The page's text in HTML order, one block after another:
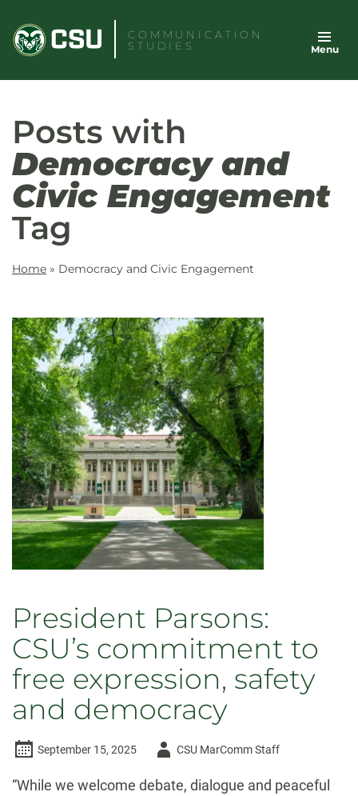
content
COMMUNICATION
STUDIES
Menu
Posts with
Democracy and
Civic Engagement
Tag
Home » Democracy and Civic Engagement
President Parsons:
CSU’s commitment to
free expression, safety
and democracy
September 15, 2025
AuthorCSU MarComm Staff
“While we welcome debate, dialogue and peaceful